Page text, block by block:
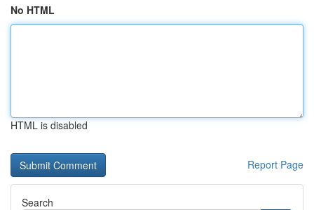
No HTML
HTML is disabled
Report Page
Search